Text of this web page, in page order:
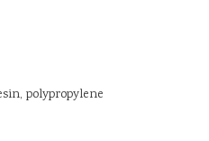
polypropylene